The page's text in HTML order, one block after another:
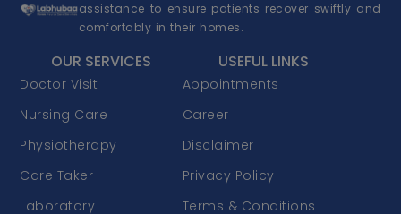
assistance to ensure patients recover swiftly and
comfortably in their homes.
OUR SERVICES
Doctor Visit
Nursing Care
Physiotherapy
Care Taker
Laboratory
USEFUL LINKS
Appointments
Career
Disclaimer
Privacy Policy
Terms & Conditions